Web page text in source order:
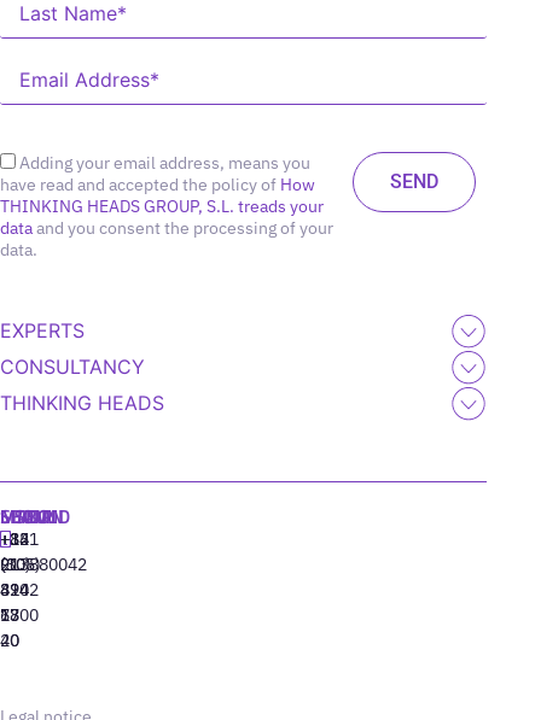
Adding your email address, means you
have read and accepted the policy of How
THINKING HEADS GROUP, S.L. treads your
dataand you consent the processing of your
data.
EXPERTS
CONSULTANCY
THINKING HEADS
MADRID
+34
91
310
77
40
MIAMI
+1
(305)
424
13
20
SEOUL
+82
(10)
8942
6800
LISBON
‪+351
213880042